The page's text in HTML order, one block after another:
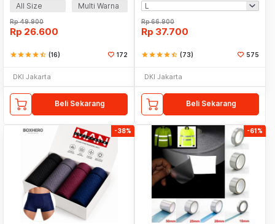
All Size
Multi Warna
Rp49.900
Rp 26.600
starstarstarstarstar_half (16) 172
DKI Jakarta
Beli Sekarang
Rp66.900
Rp 37.700
starstarstarstarstar_half (73) 575
DKI Jakarta
Beli Sekarang
-38% -61%